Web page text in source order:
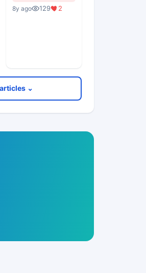
8y ago 129 2
⌄